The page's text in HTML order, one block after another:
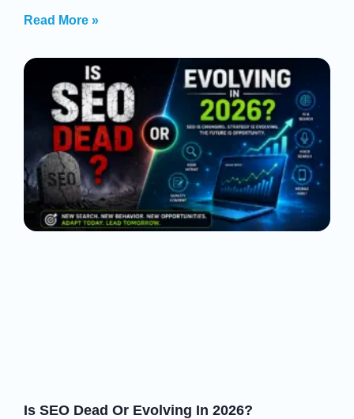
Read More »
Is SEO Dead Or Evolving In 2026?